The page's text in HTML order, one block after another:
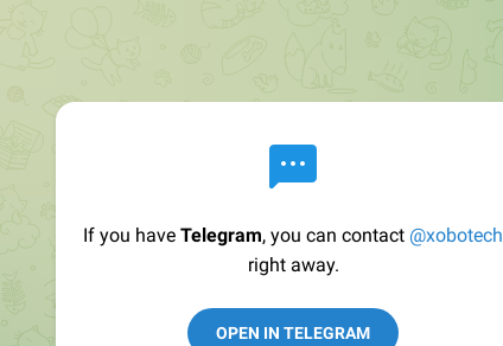
If you have Telegram, you can contact @xobotech
right away.
OPEN IN TELEGRAM